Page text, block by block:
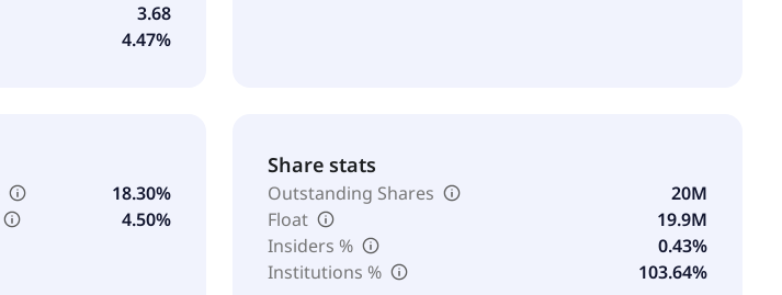
3.68
4.47%
18.30%
4.50%
Share stats
Outstanding Shares
20M
Float
19.9M
Insiders %
0.43%
Institutions %
103.64%